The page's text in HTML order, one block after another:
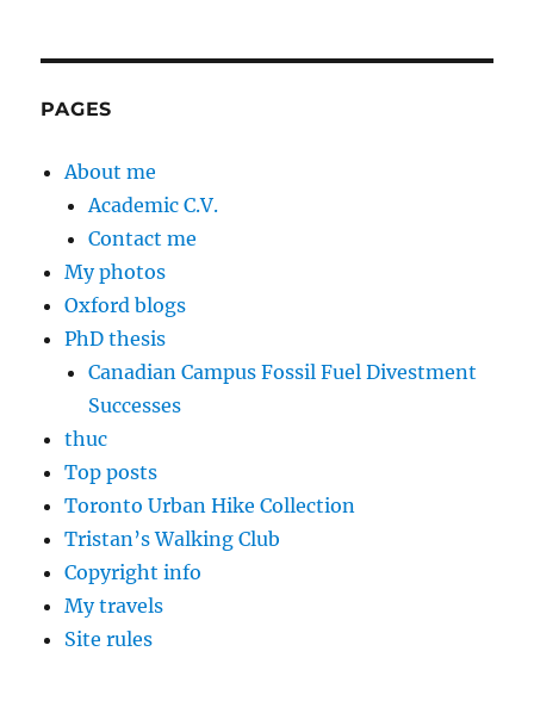
PAGES
About me
Academic C.V.
Contact me
My photos
Oxford blogs
PhD thesis
Canadian Campus Fossil Fuel Divestment
Successes
thuc
Top posts
Toronto Urban Hike Collection
Tristan’s Walking Club
Copyright info
My travels
Site rules